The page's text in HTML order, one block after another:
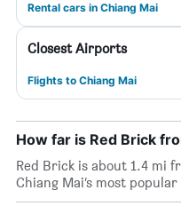
Rental cars in Chiang Mai
Closest Airports
Flights to Chiang Mai
How far is Red Brick
Red Brick is about 1.4 mi
Chiang Mai’s most